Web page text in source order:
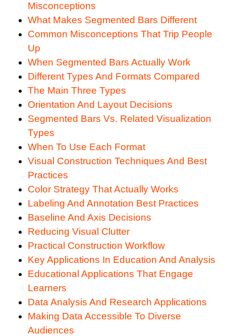
Misconceptions
What Makes Segmented Bars Different
Common Misconceptions That Trip People
Up
When Segmented Bars Actually Work
Different Types And Formats Compared
The Main Three Types
Orientation And Layout Decisions
Segmented Bars Vs. Related Visualization
Types
When To Use Each Format
Visual Construction Techniques And Best
Practices
Color Strategy That Actually Works
Labeling And Annotation Best Practices
Baseline And Axis Decisions
Reducing Visual Clutter
Practical Construction Workflow
Key Applications In Education And Analysis
Educational Applications That Engage
Learners
Data Analysis And Research Applications
Making Data Accessible To Diverse
Audiences